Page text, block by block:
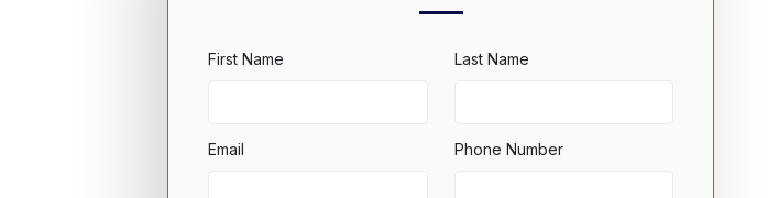
First Name Last Name
Email Phone Number